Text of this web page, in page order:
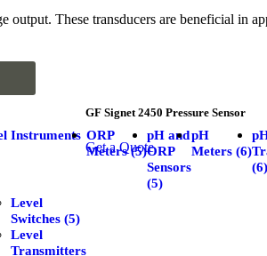
output. These transducers are beneficial in
Instruments
Level
Switches (5)
Level
Transmitters
ORP
Meters (5)
pH and
ORP
Sensors
(5)
pH
Meters (6)
(6)
GF Signet 2450 Pressure Sensor
Get a Quote